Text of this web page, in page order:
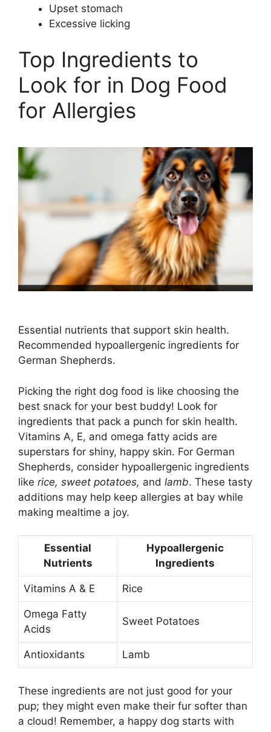
Upset stomach
Excessive licking
Top Ingredients to
Look for in Dog Food
for Allergies
Essential nutrients that support skin health.
Recommended hypoallergenic ingredients for
German Shepherds.
Picking the right dog food is like choosing the
best snack for your best buddy! Look for
ingredients that pack a punch for skin health.
Vitamins A, E, and omega fatty acids are
superstars for shiny, happy skin. For German
Shepherds, consider hypoallergenic ingredients
like rice, sweet potatoes, and lamb. These tasty
additions may help keep allergies at bay while
making mealtime a joy.
Essential
Nutrients
Hypoallergenic
Ingredients
Vitamins A & E Rice
Omega Fatty
Acids
Sweet Potatoes
Antioxidants Lamb
These ingredients are not just good for your
pup; they might even make their fur softer than
a cloud! Remember, a happy dog starts with